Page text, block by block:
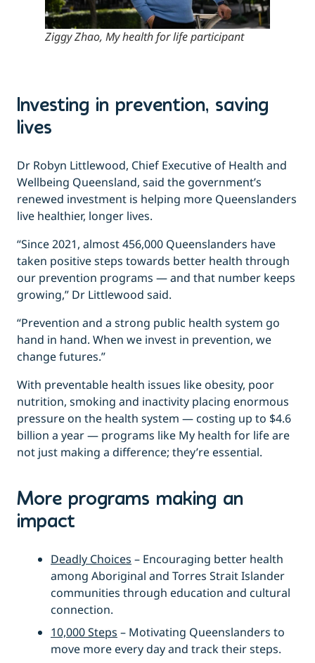
Ziggy Zhao, My health for life participant
Investing in prevention, saving
lives
Dr Robyn Littlewood, Chief Executive of Health and
Wellbeing Queensland, said the government’s
renewed investment is helping more Queenslanders
live healthier, longer lives.
“Since 2021, almost 456,000 Queenslanders have
taken positive steps towards better health through
our prevention programs — and that number keeps
growing,” Dr Littlewood said.
“Prevention and a strong public health system go
hand in hand. When we invest in prevention, we
change futures.”
With preventable health issues like obesity, poor
nutrition, smoking and inactivity placing enormous
pressure on the health system — costing up to $4.6
billion a year — programs like My health for life are
not just making a difference; they’re essential.
More programs making an
impact
Deadly Choices – Encouraging better health
among Aboriginal and Torres Strait Islander
communities through education and cultural
connection.
10,000 Steps – Motivating Queenslanders to
move more every day and track their steps.